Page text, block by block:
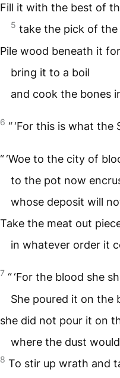
Fill it with the best of
5 take the pick of the
Pile wood beneath it
bring it to a boil
and cook the bones
6 “ ‘For this is what the
“ ‘Woe to the city of
to the pot now
whose deposit will
Take the meat out
in whatever order it
7 “ ‘For the blood she
She poured it on the
she did not pour it on
where the dust
8 To stir up wrath and